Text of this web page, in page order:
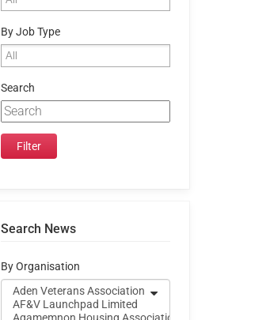
By Job Type
Search
Search News
By Organisation